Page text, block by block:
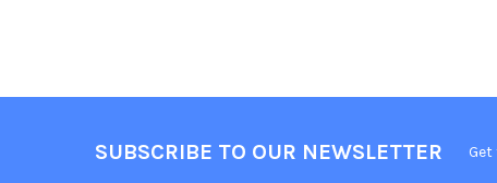
SUBSCRIBE TO OUR NEWSLETTER